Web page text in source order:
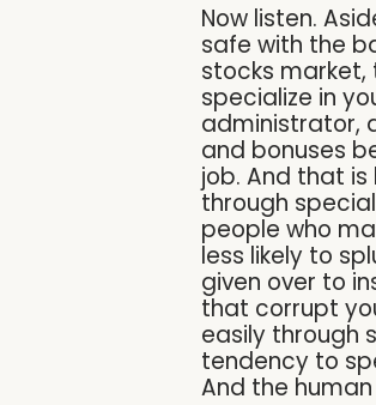
Now listen.
safe with the
stocks market,
specialize in
administrator,
and bonuses
job. And that
through
people who
less likely to
given over to
that corrupt
easily through
tendency to
And the